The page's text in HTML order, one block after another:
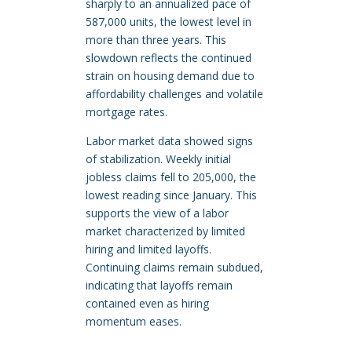
sharply to an annualized pace of
587,000 units, the lowest level in
more than three years. This
slowdown reflects the continued
strain on housing demand due to
affordability challenges and volatile
mortgage rates.
Labor market data showed signs
of stabilization. Weekly initial
jobless claims fell to 205,000, the
lowest reading since January. This
supports the view of a labor
market characterized by limited
hiring and limited layoffs.
Continuing claims remain subdued,
indicating that layoffs remain
contained even as hiring
momentum eases.